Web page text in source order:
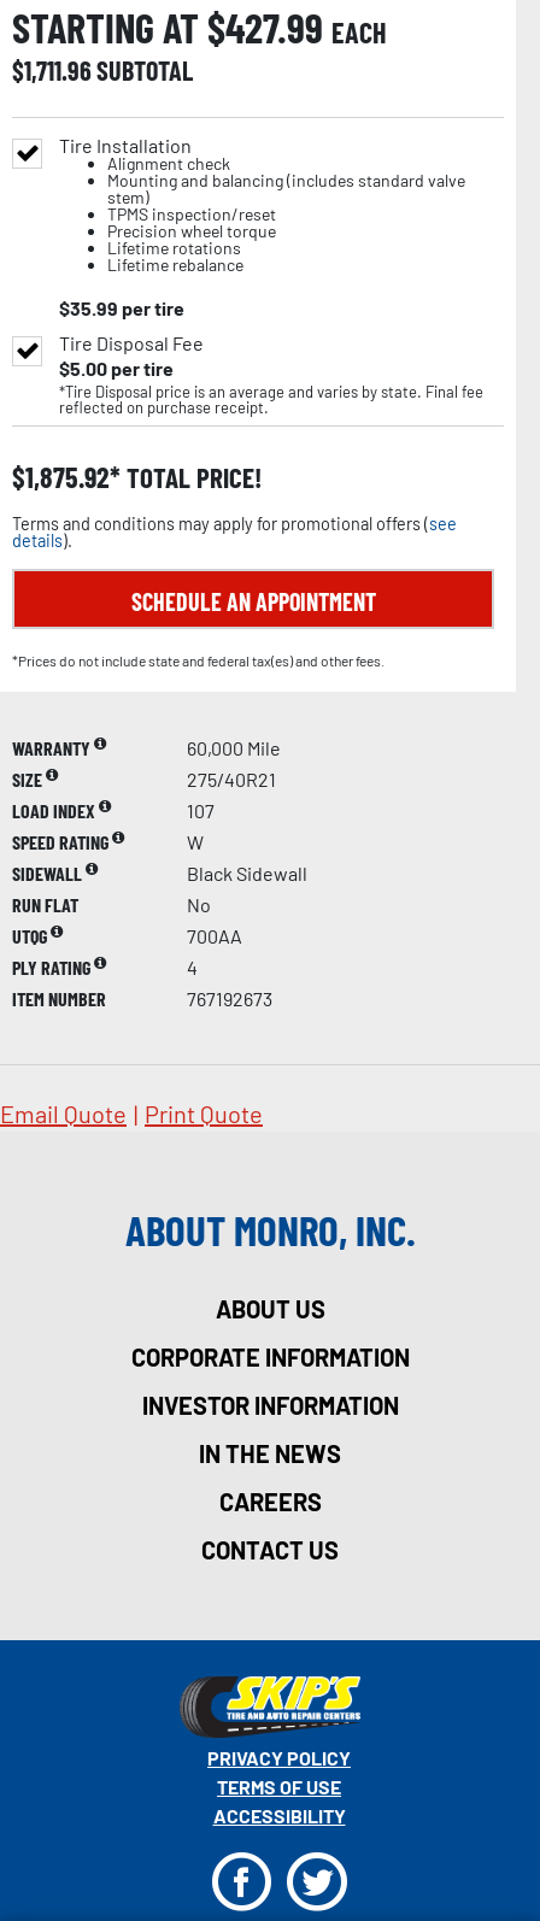
STARTING AT $427.99 EACH
$1,711.96SUBTOTAL
Tire Installation
Alignment check
Mounting and balancing (includes standard valve
stem)
TPMS inspection/reset
Precision wheel torque
Lifetime rotations
Lifetime rebalance
$35.99 per tire
Tire Disposal Fee
$5.00per tire
*Tire Disposal price is an average and varies by state. Final fee
reflected on purchase receipt.
$1,875.92 TOTAL PRICE!
Terms and conditions may apply for promotional offers (see
details).
SCHEDULE AN APPOINTMENT
*Prices do not include state and federal tax(es) and other fees.
WARRANTY
60,000 Mile
SIZE
275/40R21
LOAD INDEX
107
SPEED RATING
W
SIDEWALL
Black Sidewall
RUN FLAT
No
UTQG
700AA
PLY RATING
4
ITEM NUMBER
767192673
Email Quote | Print Quote
ABOUT MONRO, INC.
ABOUT US
CORPORATE INFORMATION
INVESTOR INFORMATION
IN THE NEWS
CAREERS
CONTACT US
PRIVACY POLICY
TERMS OF USE
ACCESSIBILITY
FT